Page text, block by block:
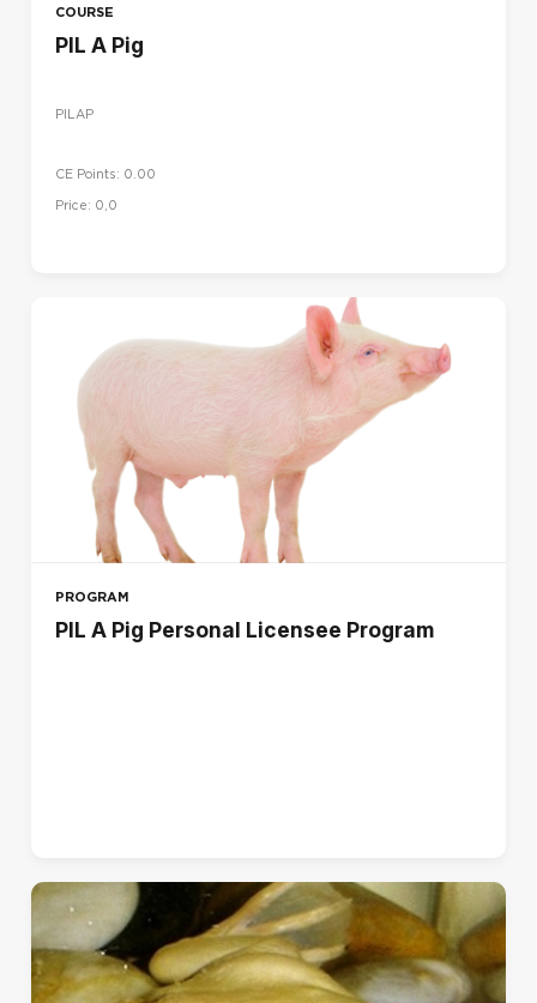
UK
Deutsch (de)
English (en)
English (en_us)
Español (es)
Français (fr)
Français - Canada (fr_ca)
Magyar (hu)
Svenska (sv)
עברית (he)
العربية (ar)
COURSE
PIL A Pig
PILAP
CE Points: 0.00
Price: 0,0
PROGRAM
PIL A Pig Personal Licensee Program